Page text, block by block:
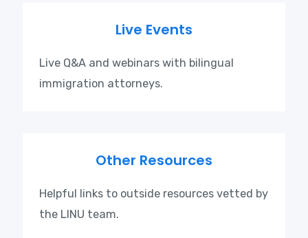
Live Events
Live Q&A and webinars with bilingual
immigration attorneys.
Other Resources
Helpful links to outside resources vetted by
the LINU team.